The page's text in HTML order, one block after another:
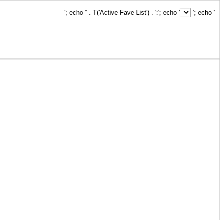
'; echo '' . T('Active Fave List') . ':'; echo ' '; echo '